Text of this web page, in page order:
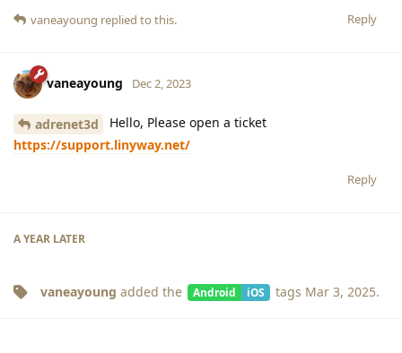
Reply
vaneayoung replied to this.
vaneayoung Dec 2, 2023
adrenet3d
Hello, Please open a ticket
https://support.linyway.net/
Reply
A YEAR LATER
vaneayoung added the Android iOS tags Mar 3, 2025.